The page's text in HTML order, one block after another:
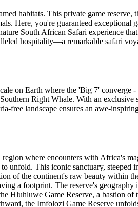
habitats. This private game reserve,
Here, you're guaranteed exceptional
South African Safari experience
hospitality—a remarkable safari
on Earth where the 'Big 7' converge
Right Whale. With an exclusive
free landscape ensures an awe-
where encounters with Africa's
unfold. This iconic sanctuary, steeped
of the continent's raw beauty within
a footprint. The reserve's geography
Hluhluwe Game Reserve, a bastion of
the Imfolozi Game Reserve